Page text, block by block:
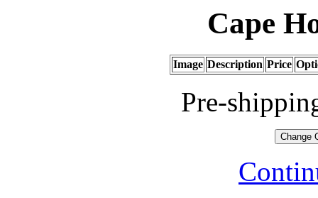
Cape
Image Description Price
Pre-